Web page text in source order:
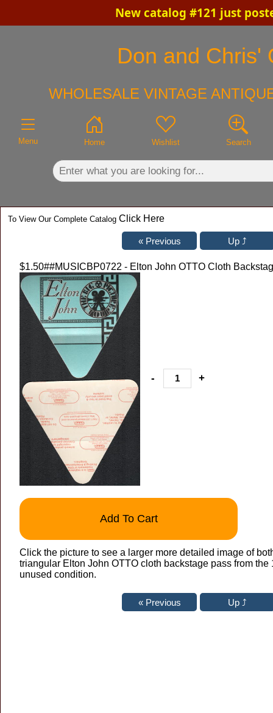
New catalog #121 just
Don and Chris'
WHOLESALE VINTAGE
Menu Home Wishlist Search
To View Our Complete Catalog Click Here
$1.50##MUSICBP0722 - Elton John OTTO Cloth
- +
Add To Cart
Click the picture to see a larger more detailed image of
triangular Elton John OTTO cloth backstage pass from
unused condition.